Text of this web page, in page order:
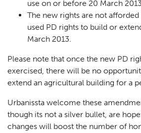
use on or before 20 March
The new rights are not
used PD rights to build or
March 2013.
Please note that once the new PD
exercised, there will be no
extend an agricultural building for a
Urbanissta welcome these
though its not a silver bullet, are
changes will boost the number of